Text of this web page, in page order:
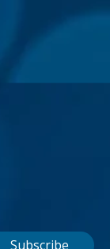
Subscribe